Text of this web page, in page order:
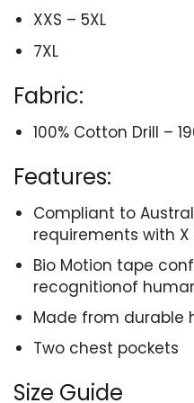
XXS – 5XL
7XL
Fabric:
100% Cotton Drill –
Features:
Compliant to
requirements with
Bio Motion tape
recognitionof
Made from durable
Two chest pockets
Size Guide